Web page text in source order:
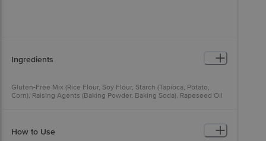
Ingredients
Gluten-Free Mix (Rice Flour, Soy Flour, Starch (Tapioca, Potato,
Corn), Raising Agents (Baking Powder, Baking Soda), Rapeseed Oil
How to Use